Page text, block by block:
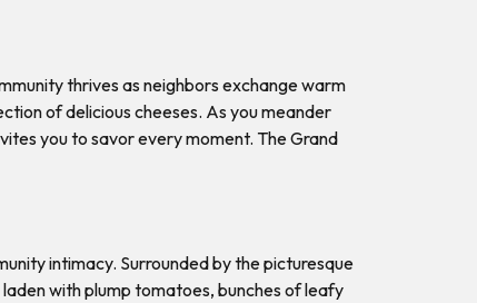
thrives as neighbors exchange warm
of delicious cheeses. As you meander
you to savor every moment. The Grand
intimacy. Surrounded by the picturesque
with plump tomatoes, bunches of leafy